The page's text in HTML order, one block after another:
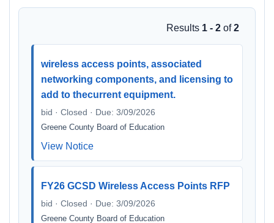
Results 1 - 2 of2
wireless access points, associated
networking components, and licensing to
add to thecurrent equipment.
bid · Closed · Due: 3/09/2026
Greene County Board of Education
View Notice
FY26 GCSD Wireless Access Points RFP
bid · Closed · Due: 3/09/2026
Greene County Board of Education